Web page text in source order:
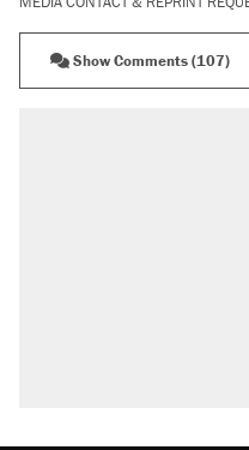
Show Comments (107)